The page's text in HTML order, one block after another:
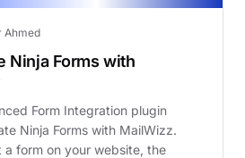
Ahmed
Ninja Forms with
Form Integration plugin
Ninja Forms with MailWizz.
a form on your website, the